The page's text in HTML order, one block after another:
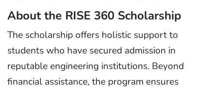
About the RISE 360 Scholarship
The scholarship offers holistic support to
students who have secured admission in
reputable engineering institutions. Beyond
financial assistance, the program ensures